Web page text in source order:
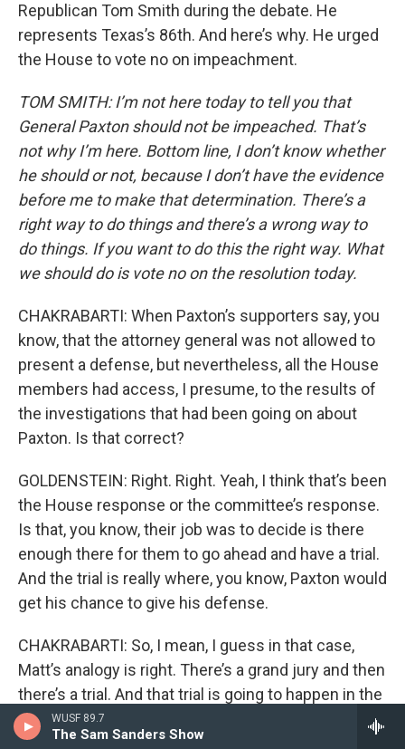
WUSF 89.7
The Sam Sanders Show
Republican Tom Smith during the debate. He
represents Texas’s 86th. And here’s why. He urged
the House to vote no on impeachment.
TOM SMITH: I’m not here today to tell you that
General Paxton should not be impeached. That’s
not why I’m here. Bottom line, I don’t know whether
he should or not, because I don’t have the evidence
before me to make that determination. There’s a
right way to do things and there’s a wrong way to
do things. If you want to do this the right way. What
we should do is vote no on the resolution today.
CHAKRABARTI: When Paxton’s supporters say, you
know, that the attorney general was not allowed to
present a defense, but nevertheless, all the House
members had access, I presume, to the results of
the investigations that had been going on about
Paxton. Is that correct?
GOLDENSTEIN: Right. Right. Yeah, I think that’s been
the House response or the committee’s response.
Is that, you know, their job was to decide is there
enough there for them to go ahead and have a trial.
And the trial is really where, you know, Paxton would
get his chance to give his defense.
CHAKRABARTI: So, I mean, I guess in that case,
Matt’s analogy is right. There’s a grand jury and then
there’s a trial. And that trial is going to happen in the
Senate, in Texas, the state Senate. So, Matt, do you
care to give a prediction about what might happen